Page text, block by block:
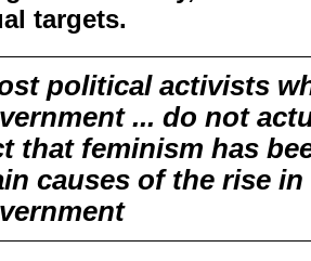
targets.
political activists
... do not
that feminism has
causes of the rise